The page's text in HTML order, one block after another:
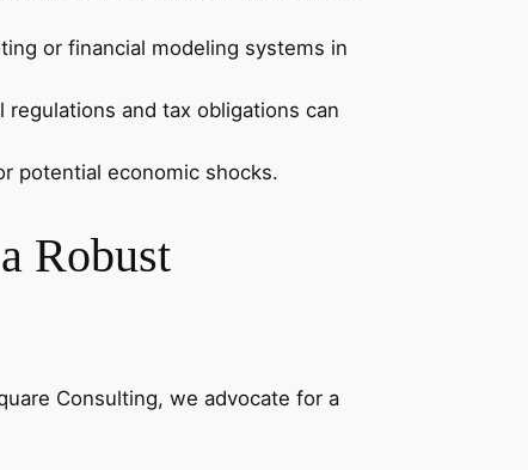
or financial modeling systems in
and tax obligations can
potential economic shocks.
Robust
Consulting, we advocate for a